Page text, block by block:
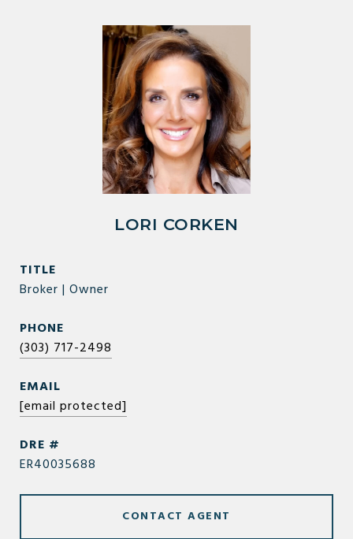
LORI CORKEN
TITLE
Broker | Owner
PHONE
(303) 717-2498
EMAIL
[email protected]
DRE #
ER40035688
CONTACT AGENT